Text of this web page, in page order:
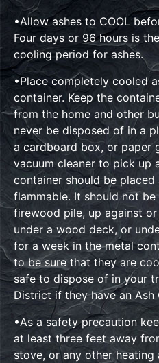
•Allow ashes to COOL
Four days or 96 hours is
cooling period for ashes.
•Place completely cooled
container. Keep the
from the home and other
never be disposed of in a
a cardboard box, or paper
vacuum cleaner to pick up
container should be
flammable. It should not
firewood pile, up against
under a wood deck, or
for a week in the metal
to be sure that they are
safe to dispose of in your
District if they have an Ash
•As a safety precaution
at least three feet away
stove, or any other heating